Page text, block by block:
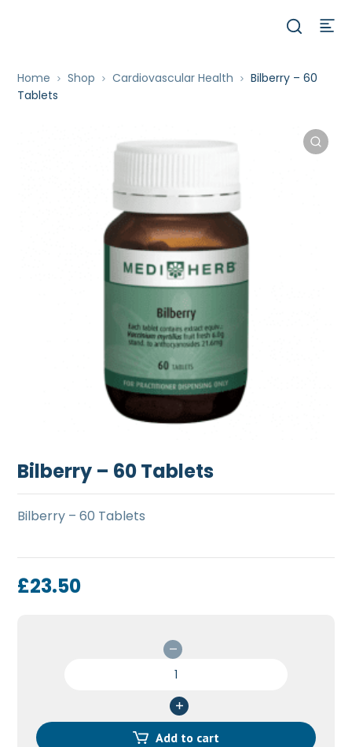
Home Shop Cardiovascular Health
Bilberry – 60
Tablets
Bilberry – 60 Tablets
Bilberry – 60 Tablets
£23.50
Tablets
Add to cart